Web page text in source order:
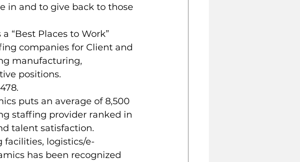
in and to give back to those
“Best Places to Work”
companies for Client and
manufacturing,
positions.
puts an average of 8,500
staffing provider ranked in
talent satisfaction.
facilities, logistics/e-
has been recognized